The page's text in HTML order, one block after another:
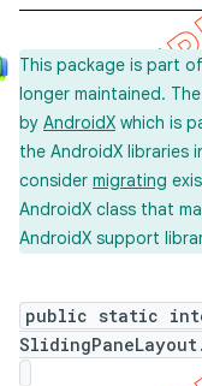
This package is part
longer maintained.
by AndroidX which is
the AndroidX libraries
consider migrating
AndroidX class that
AndroidX support
public static